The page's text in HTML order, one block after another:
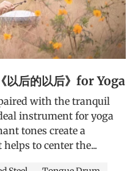
后的以后》for Yoga
with the tranquil
instrument for yoga
tones create a
to center the...